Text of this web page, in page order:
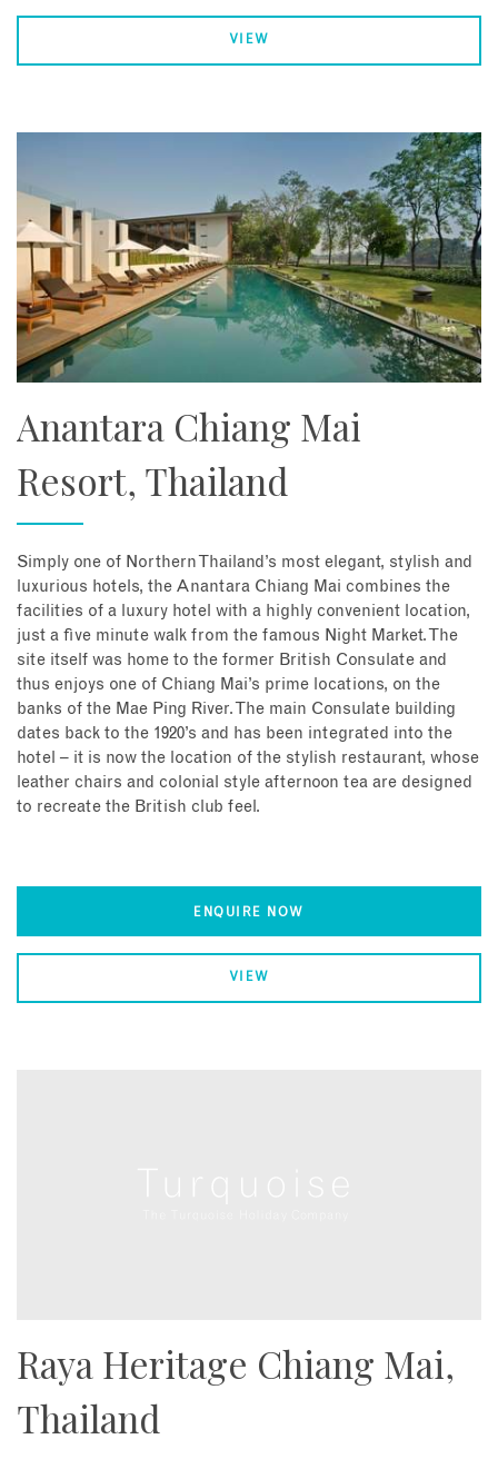
VIEW
Anantara Chiang Mai
Resort, Thailand
Simply one of Northern Thailand’s most elegant, stylish and
luxurious hotels, the Anantara Chiang Mai combines the
facilities of a luxury hotel with a highly convenient location,
just a five minute walk from the famous Night Market. The
site itself was home to the former British Consulate and
thus enjoys one of Chiang Mai’s prime locations, on the
banks of the Mae Ping River. The main Consulate building
dates back to the 1920’s and has been integrated into the
hotel – it is now the location of the stylish restaurant, whose
leather chairs and colonial style afternoon tea are designed
to recreate the British club feel.
ENQUIRE NOW
VIEW
Raya Heritage Chiang Mai,
Thailand